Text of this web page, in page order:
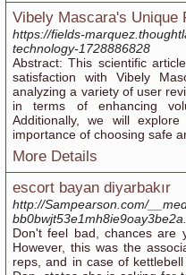
Vibely Mascara's Unique
https://fields-
technology-1728886828
Abstract: This scientific
satisfaction with Vibely
analyzing a variety of user
in terms of enhancing
Additionally, we will
importance of choosing safe
More Details
escort bayan diyarbakır
http://Sampearson.com/
Don't feel bad, chances are
However, this was the
reps, and in case of